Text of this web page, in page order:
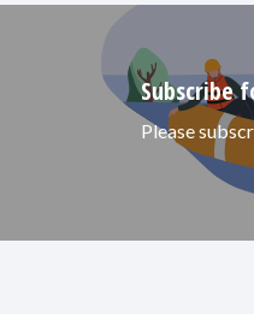
Subscribe
Please